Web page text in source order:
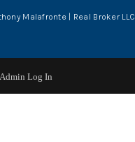
Malafronte | Real Broker LLC
Admin Log In